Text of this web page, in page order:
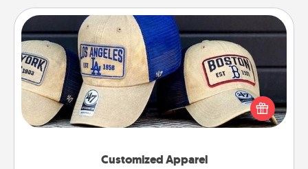
Customized Apparel
Customized Apparel
Does your loved one love a particular sports team?
Pick up a hat or a jersey you think they would look
great in, or get yourself a matching one and cheer